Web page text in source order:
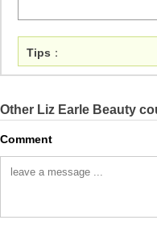
Tips ：
Other Liz Earle Beauty
Comment